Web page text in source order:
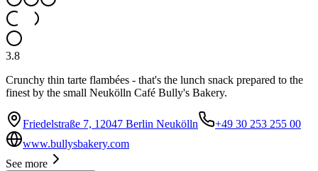
3.8
Crunchy thin tarte flambées - that's the lunch snack prepared to the
finest by the small Neukölln Café Bully's Bakery.
Friedelstraße 7, 12047 Berlin Neukölln
+49 30 253 255 00
www.bullysbakery.com
See more